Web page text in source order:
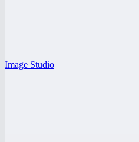
Image Studio